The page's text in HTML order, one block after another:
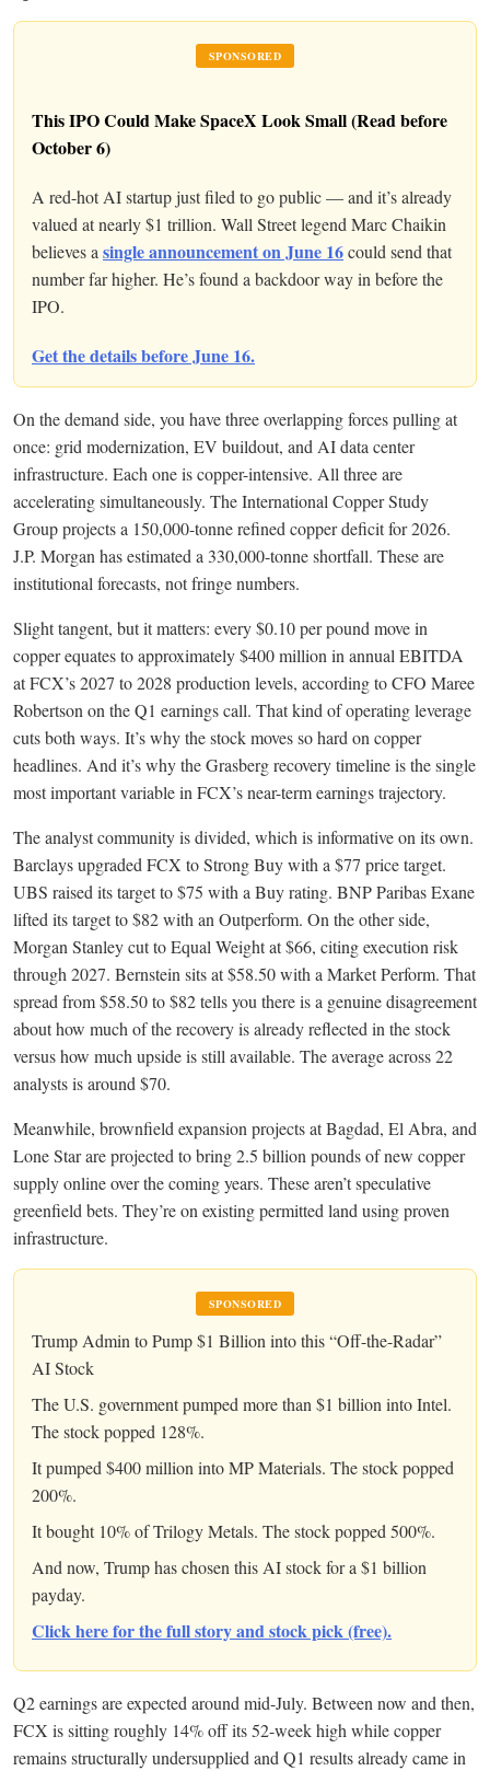
SPONSORED
This IPO Could Make SpaceX Look Small (Read before
October 6)
A red-hot AI startup just filed to go public — and it’s already
valued at nearly $1 trillion. Wall Street legend Marc Chaikin
believes asingle announcement on June 16could send that
number far higher. He’s found a backdoor way in before the
IPO.
Get the details before June 16.
On the demand side, you have three overlapping forces pulling at
once: grid modernization, EV buildout, and AI data center
infrastructure. Each one is copper-intensive. All three are
accelerating simultaneously. The International Copper Study
Group projects a 150,000-tonne refined copper deficit for 2026.
J.P. Morgan has estimated a 330,000-tonne shortfall. These are
institutional forecasts, not fringe numbers.
Slight tangent, but it matters: every $0.10 per pound move in
copper equates to approximately $400 million in annual EBITDA
at FCX’s 2027 to 2028 production levels, according to CFO Maree
Robertson on the Q1 earnings call. That kind of operating leverage
cuts both ways. It’s why the stock moves so hard on copper
headlines. And it’s why the Grasberg recovery timeline is the single
most important variable in FCX’s near-term earnings trajectory.
The analyst community is divided, which is informative on its own.
Barclays upgraded FCX to Strong Buy with a $77 price target.
UBS raised its target to $75 with a Buy rating. BNP Paribas Exane
lifted its target to $82 with an Outperform. On the other side,
Morgan Stanley cut to Equal Weight at $66, citing execution risk
through 2027. Bernstein sits at $58.50 with a Market Perform. That
spread from $58.50 to $82 tells you there is a genuine disagreement
about how much of the recovery is already reflected in the stock
versus how much upside is still available. The average across 22
analysts is around $70.
Meanwhile, brownfield expansion projects at Bagdad, El Abra, and
Lone Star are projected to bring 2.5 billion pounds of new copper
supply online over the coming years. These aren’t speculative
greenfield bets. They’re on existing permitted land using proven
infrastructure.
SPONSORED
Trump Admin to Pump $1 Billion into this “Off-the-Radar”
AI Stock
The U.S. government pumped more than $1 billion into Intel.
The stock popped 128%.
It pumped $400 million into MP Materials. The stock popped
200%.
It bought 10% of Trilogy Metals. The stock popped 500%.
And now, Trump has chosen this AI stock for a $1 billion
payday.
Click here for the full story and stock pick (free).
Q2 earnings are expected around mid-July. Between now and then,
FCX is sitting roughly 14% off its 52-week high while copper
remains structurally undersupplied and Q1 results already came in